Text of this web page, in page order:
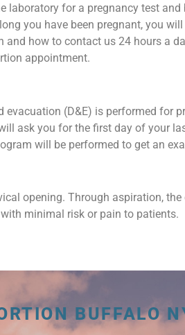
laboratory for a pregnancy test
you have been pregnant, you
and how to contact us 24 hours a
appointment.
(D&E) is performed for
ask you for the first day of your
will be performed to get an
opening. Through aspiration,
minimal risk or pain to patients.
BUFFALO